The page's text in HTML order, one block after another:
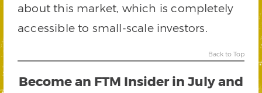
about this market, which is completely
accessible to small-scale investors.
Back to Top
Become an FTM Insiderin July and